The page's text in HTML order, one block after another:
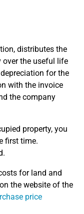
distributes the
the useful life
for the
with the invoice
the company
property, you
first time.
for land and
the website of the
price